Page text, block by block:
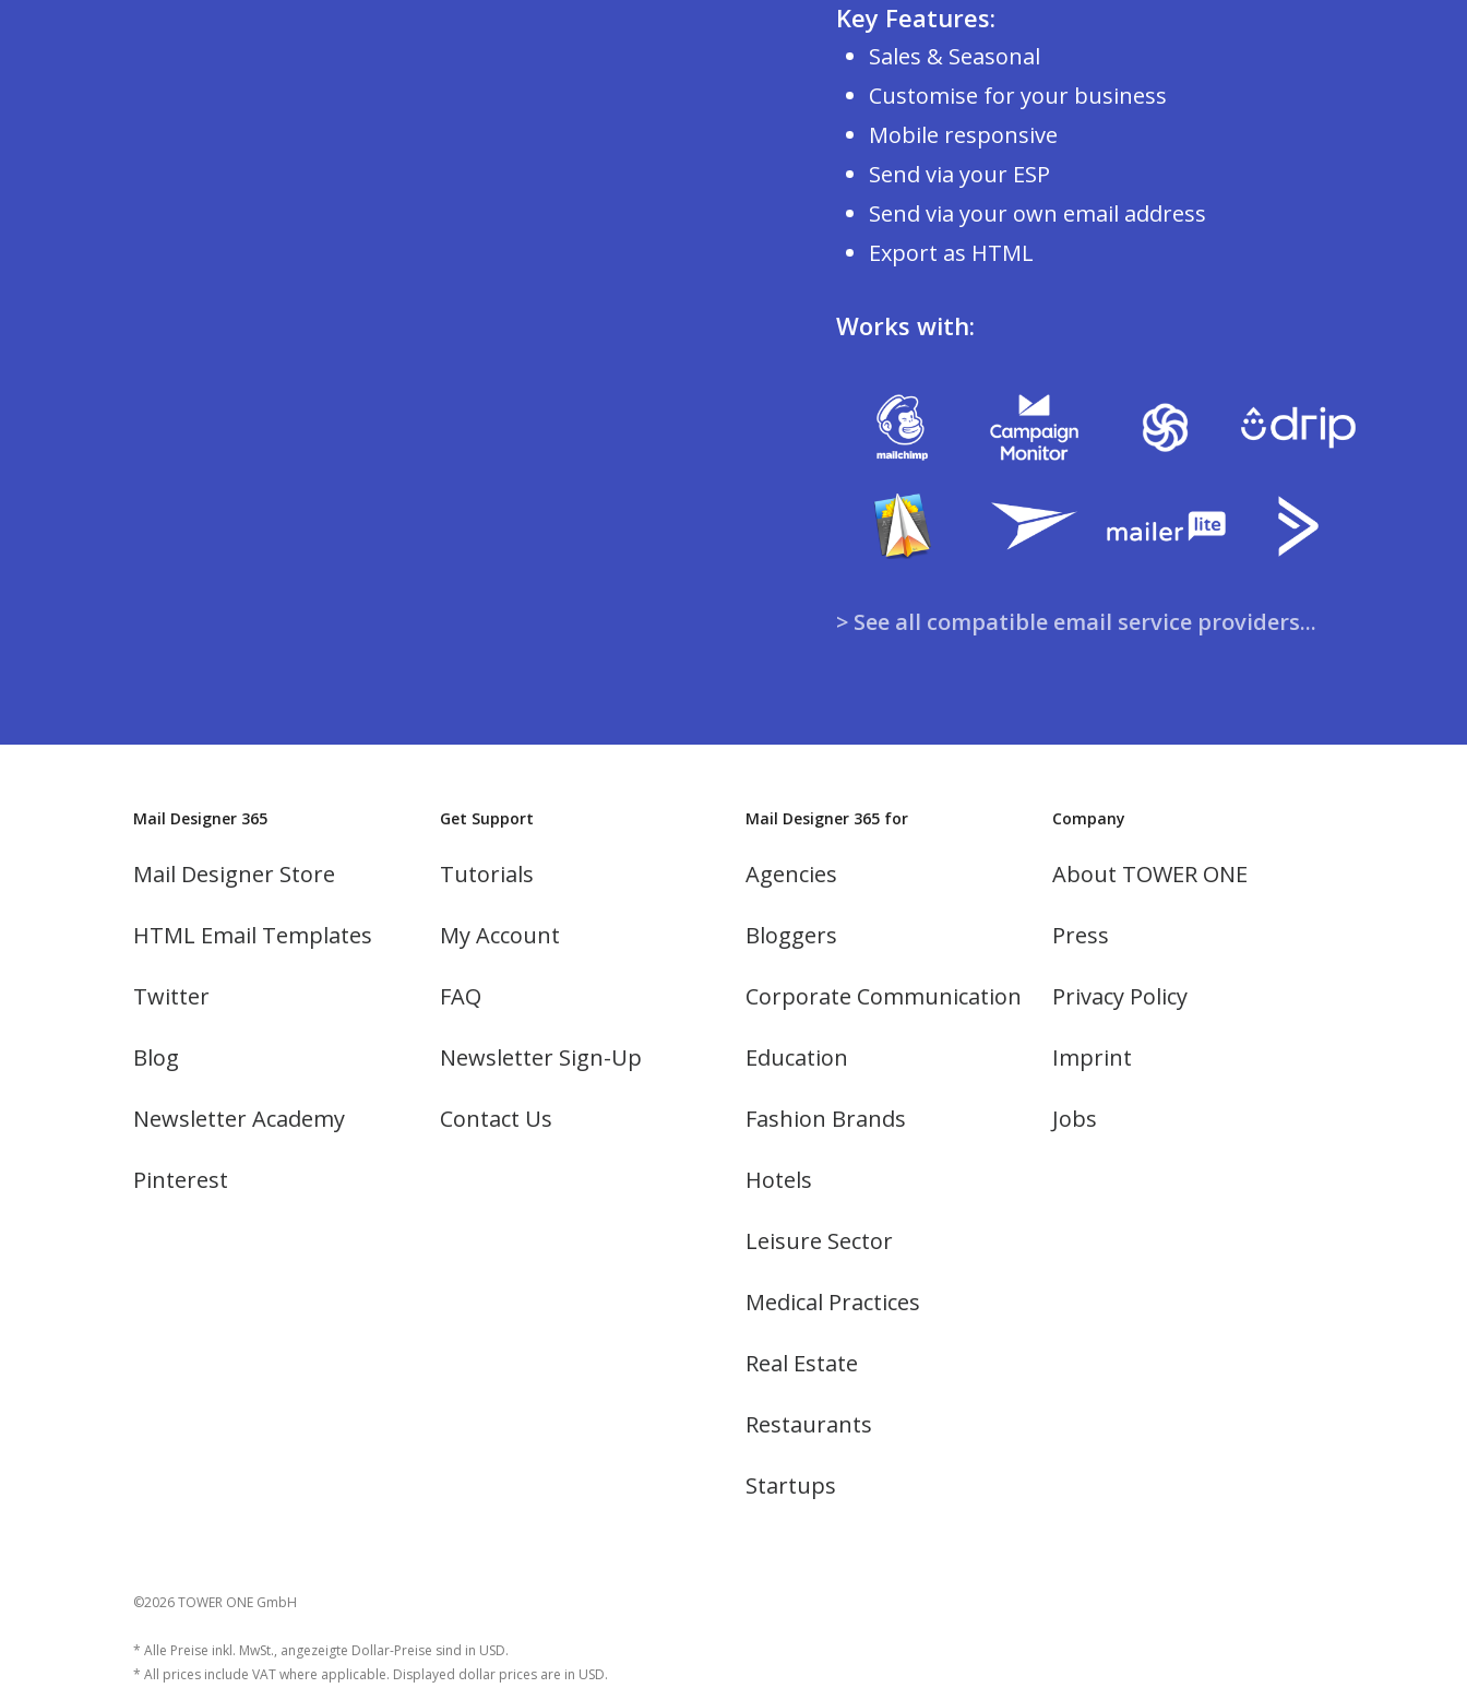
Key Features:
Sales & Seasonal
Customise for your business
Mobile responsive
Send via your ESP
Send via your own email address
Export as HTML
Works with:
> See all compatible email service providers...
Mail Designer 365
Mail Designer Store
HTML Email Templates
Twitter
Blog
Newsletter Academy
Pinterest
Get Support
Tutorials
My Account
FAQ
Newsletter Sign-Up
Contact Us
Mail Designer 365 for
Agencies
Bloggers
Corporate Communication
Education
Fashion Brands
Hotels
Leisure Sector
Medical Practices
Real Estate
Restaurants
Startups
Company
About TOWER ONE
Press
Privacy Policy
Imprint
Jobs
©2026 TOWER ONE GmbH
* Alle Preise inkl. MwSt., angezeigte Dollar-Preise sind in USD.
* All prices include VAT where applicable. Displayed dollar prices are in USD.